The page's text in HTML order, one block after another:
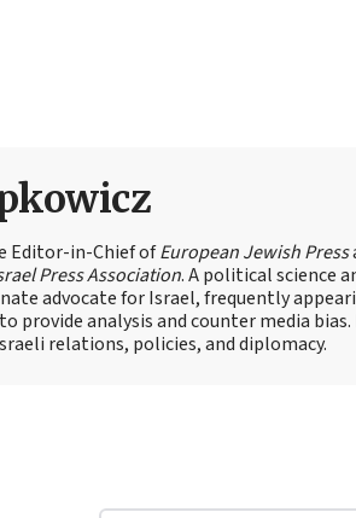
Editor-in-Chief ofEuropean Jewish Press
Press Association. A political science
advocate for Israel, frequently
provide analysis and counter media bias.
relations, policies, and diplomacy.